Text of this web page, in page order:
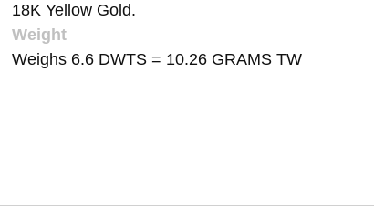
18K Yellow Gold.
Weight
Weighs 6.6 DWTS = 10.26 GRAMS TW